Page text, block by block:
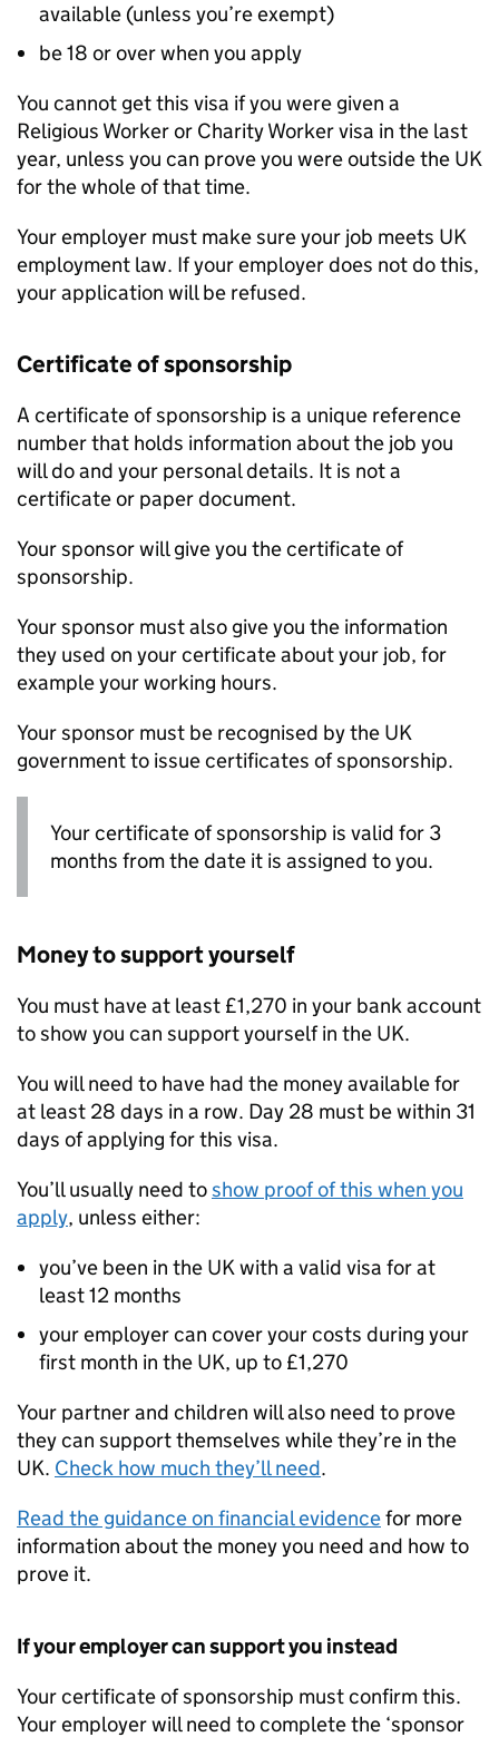
available (unless you’re exempt)
be 18 or over when you apply
You cannot get this visa if you were given a
Religious Worker or Charity Worker visa in the last
year, unless you can prove you were outside the UK
for the whole of that time.
Your employer must make sure your job meets UK
employment law. If your employer does not do this,
your application will be refused.
Certificate of sponsorship
A certificate of sponsorship is a unique reference
number that holds information about the job you
will do and your personal details. It is not a
certificate or paper document.
Your sponsor will give you the certificate of
sponsorship.
Your sponsor must also give you the information
they used on your certificate about your job, for
example your working hours.
Your sponsor must be recognised by the UK
government to issue certificates of sponsorship.
Your certificate of sponsorship is valid for 3
months from the date it is assigned to you.
Money to support yourself
You must have at least £1,270 in your bank account
to show you can support yourself in the UK.
You will need to have had the money available for
at least 28 days in a row. Day 28 must be within 31
days of applying for this visa.
You’ll usually need toshow proof of this when you
apply, unless either:
you’ve been in the UK with a valid visa for at
least 12 months
your employer can cover your costs during your
first month in the UK, up to £1,270
Your partner and children will also need to prove
they can support themselves while they’re in the
UK. Check how much they’ll need.
Read the guidance on financial evidencefor more
information about the money you need and how to
prove it.
If your employer can support you instead
Your certificate of sponsorship must confirm this.
Your employer will need to complete the ‘sponsor